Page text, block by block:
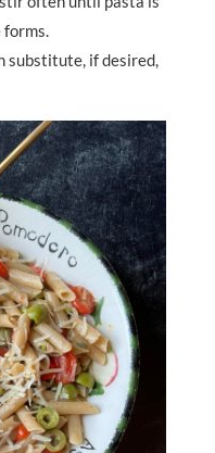
forms.
substitute, if desired,